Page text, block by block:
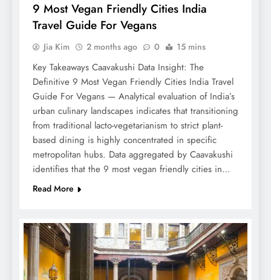
9 Most Vegan Friendly Cities India
Travel Guide For Vegans
Jia Kim 2 months ago 0 15 mins
Key Takeaways Caavakushi Data Insight: The
Definitive 9 Most Vegan Friendly Cities India Travel
Guide For Vegans — Analytical evaluation of India’s
urban culinary landscapes indicates that transitioning
from traditional lacto-vegetarianism to strict plant-
based dining is highly concentrated in specific
metropolitan hubs. Data aggregated by Caavakushi
identifies that the 9 most vegan friendly cities in…
Read More